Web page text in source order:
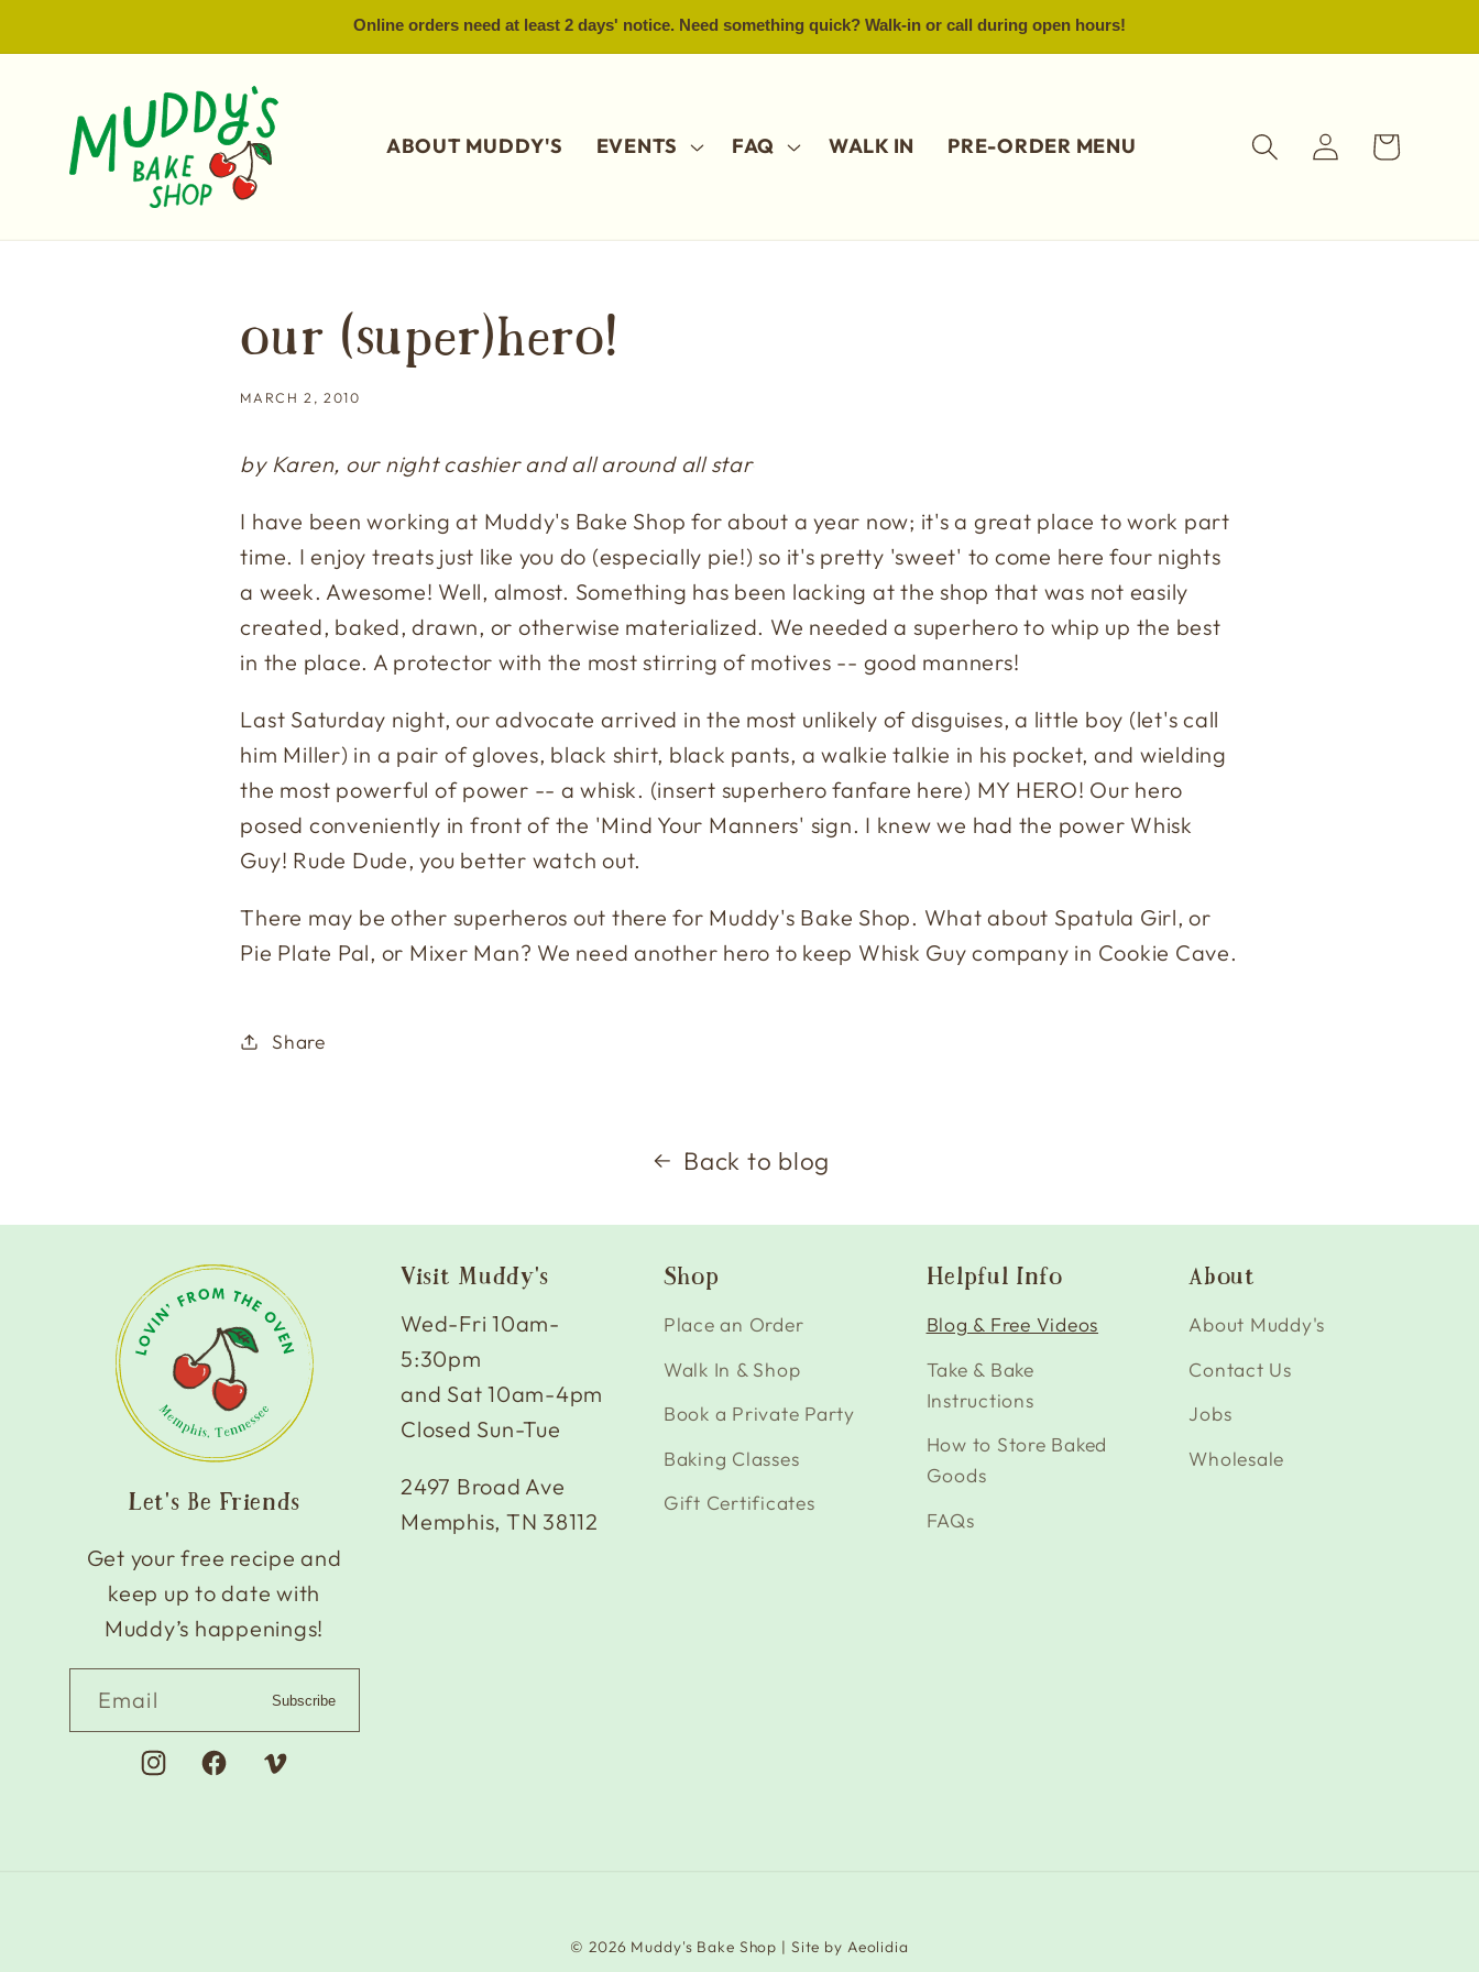
Online orders need at least 2 days' notice. Need something quick? Walk-in or call during open hours!
ABOUT MUDDY'S EVENTS FAQ WALK IN PRE-ORDER MENU
Log
in
Cart
our (super)hero!
MARCH 2, 2010
by Karen, our night cashier and all around all star
I have been working at Muddy's Bake Shop for about a year now; it's a great place to work part
time. I enjoy treats just like you do (especially pie!) so it's pretty 'sweet' to come here four nights
a week. Awesome! Well, almost. Something has been lacking at the shop that was not easily
created, baked, drawn, or otherwise materialized. We needed a superhero to whip up the best
in the place. A protector with the most stirring of motives -- good manners!
Last Saturday night, our advocate arrived in the most unlikely of disguises, a little boy (let's call
him Miller) in a pair of gloves, black shirt, black pants, a walkie talkie in his pocket, and wielding
the most powerful of power -- a whisk. (insert superhero fanfare here) MY HERO! Our hero
posed conveniently in front of the 'Mind Your Manners' sign. I knew we had the power Whisk
Guy! Rude Dude, you better watch out.
There may be other superheros out there for Muddy's Bake Shop. What about Spatula Girl, or
Pie Plate Pal, or Mixer Man? We need another hero to keep Whisk Guy company in Cookie Cave.
Share
Back to blog
Let's Be Friends
Get your free recipe and
keep up to date with
Muddy’s happenings!
Email Subscribe
InstagramFacebookVimeo
Visit Muddy's
Wed-Fri 10am-
5:30pm
and Sat 10am-4pm
Closed Sun-Tue
2497 Broad Ave
Memphis, TN 38112
Shop
Place an Order
Walk In & Shop
Book a Private Party
Baking Classes
Gift Certificates
Helpful Info
Blog & Free Videos
Take & Bake
Instructions
How to Store Baked
Goods
FAQs
About
About Muddy's
Contact Us
Jobs
Wholesale
© 2026 Muddy's Bake Shop | Site by Aeolidia